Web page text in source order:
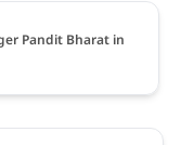
Pandit Bharat in